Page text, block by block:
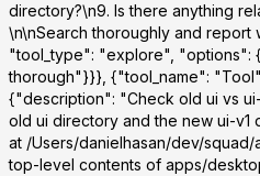
directory?\n9. Is there anything
\n\nSearch thoroughly and report
"tool_type": "explore", "options":
thorough"}}}, {"tool_name":
{"description": "Check old ui vs
old ui directory and the new ui-
at /Users/danielhasan/dev/squad/
top-level contents of apps/